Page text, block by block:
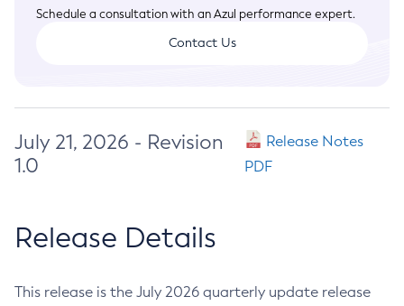
Schedule a consultation with an Azul performance expert.
Contact Us
July 21, 2026 - Revision
1.0
Release Notes
PDF
Release Details
This release is the July 2026 quarterly update release